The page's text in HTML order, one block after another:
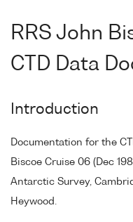
RRS John
CTD Data
Introduction
Documentation for the
Biscoe Cruise 06 (Dec
Antarctic Survey,
Heywood.